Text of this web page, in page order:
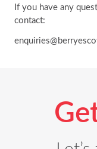
If you have any
contact: